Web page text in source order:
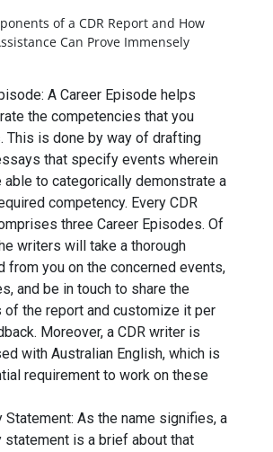
of a CDR Report and How
Can Prove Immensely
A Career Episode helps
the competencies that you
This is done by way of drafting
that specify events wherein
able to categorically demonstrate a
competency. Every CDR
three Career Episodes. Of
writers will take a thorough
from you on the concerned events,
and be in touch to share the
of the report and customize it per
Moreover, a CDR writer is
with Australian English, which is
requirement to work on these
Statement: As the name signifies, a
statement is a brief about that